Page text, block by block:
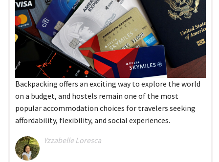
Backpacking offers an exciting way to explore the world
on a budget, and hostels remain one of the most
popular accommodation choices for travelers seeking
affordability, flexibility, and social experiences.
Yzzabelle Loresca